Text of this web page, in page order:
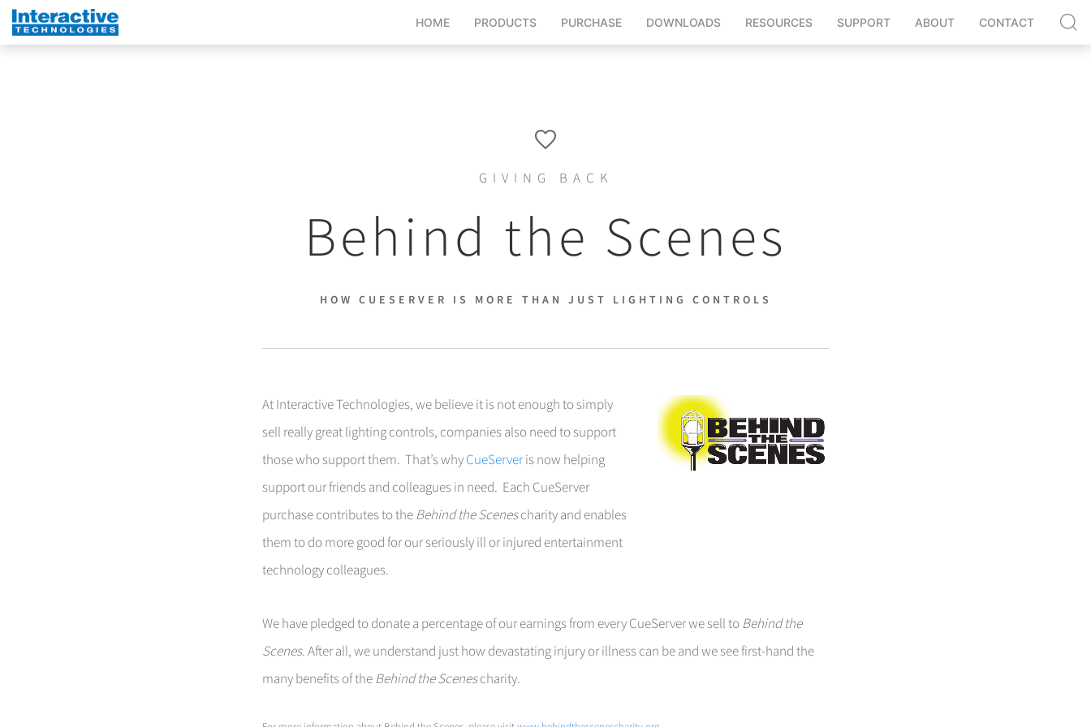
HOME PRODUCTS PURCHASE DOWNLOADS RESOURCES SUPPORT ABOUT CONTACT
GIVING BACK
Behind the Scenes
HOW CUESERVER IS MORE THAN JUST LIGHTING CONTROLS
At Interactive Technologies, we believe it is not enough to simply
sell really great lighting controls, companies also need to support
those who support them. That’s whyCueServeris now helping
support our friends and colleagues in need. Each CueServer
purchase contributes to theBehind the Scenescharity and enables
them to do more good for our seriously ill or injured entertainment
technology colleagues.
We have pledged to donate a percentage of our earnings from every CueServer we sell toBehind the
Scenes. After all, we understand just how devastating injury or illness can be and we see first-hand the
many benefits of theBehind the Scenescharity.